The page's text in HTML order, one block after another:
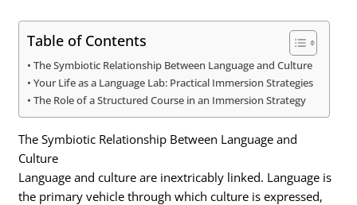
Table of Contents
The Symbiotic Relationship Between Language and Culture
Your Life as a Language Lab: Practical Immersion Strategies
The Role of a Structured Course in an Immersion Strategy
The Symbiotic Relationship Between Language and
Culture
Language and culture are inextricably linked. Language is
the primary vehicle through which culture is expressed,